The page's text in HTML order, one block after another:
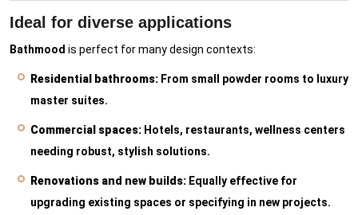
Ideal for diverse applications
Bathmood is perfect for many design contexts:
Residential bathrooms: From small powder rooms to luxury
master suites.
Commercial spaces: Hotels, restaurants, wellness centers
needing robust, stylish solutions.
Renovations and new builds: Equally effective for
upgrading existing spaces or specifying in new projects.